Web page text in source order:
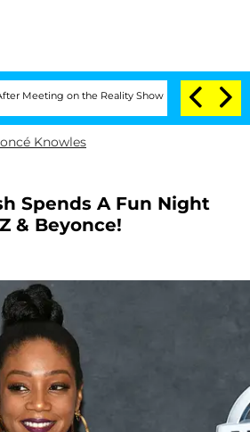
the Reality Show Senate Votes to Hold
Knowles
Spends A Fun Night
& Beyonce!